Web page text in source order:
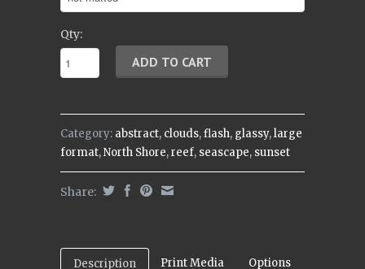
Qty:
Category: abstract, clouds,flash, glassy,large
format,North Shore,reef, seascape, sunset
Share:
Description Print Media
Options